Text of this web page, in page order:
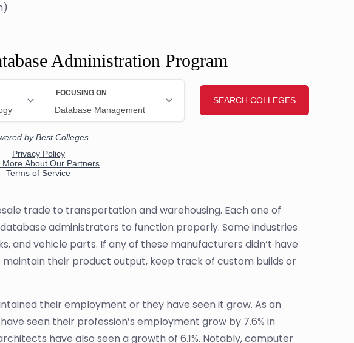
Administration Program
trade to transportation and warehousing. Each one of
administrators to function properly. Some industries
and vehicle parts. If any of these manufacturers didn’t have
their product output, keep track of custom builds or
their employment or they have seen it grow. As an
seen their profession’s employment grow by 7.6% in
have also seen a growth of 6.1%. Notably, computer